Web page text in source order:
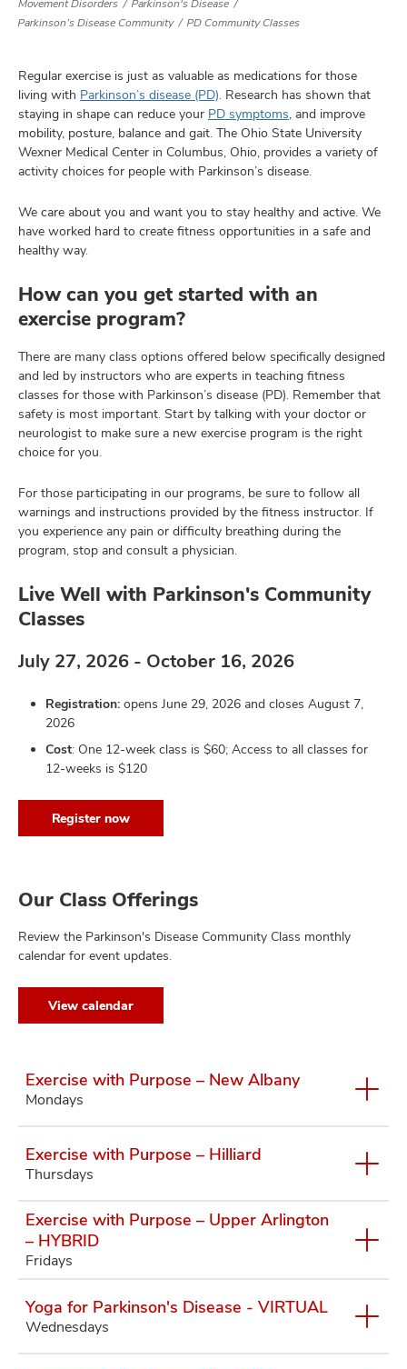
Movement Disorders
Parkinson's Disease
Parkinson’s Disease Community
PD Community Classes
Regular exercise is just as valuable as medications for those
living with Parkinson’s disease (PD). Research has shown that
staying in shape can reduce your PD symptoms, and improve
mobility, posture, balance and gait. The Ohio State University
Wexner Medical Center in Columbus, Ohio, provides a variety of
activity choices for people with Parkinson’s disease.
We care about you and want you to stay healthy and active. We
have worked hard to create fitness opportunities in a safe and
healthy way.
How can you get started with an
exercise program?
There are many class options offered below specifically designed
and led by instructors who are experts in teaching fitness
classes for those with Parkinson’s disease (PD). Remember that
safety is most important. Start by talking with your doctor or
neurologist to make sure a new exercise program is the right
choice for you.
For those participating in our programs, be sure to follow all
warnings and instructions provided by the fitness instructor. If
you experience any pain or difficulty breathing during the
program, stop and consult a physician.
Live Well with Parkinson's Community
Classes
July 27, 2026 - October 16, 2026
Registration: opens June 29, 2026 and closes August 7,
2026
Cost: One 12-week class is $60; Access to all classes for
12-weeks is $120
Register now
Our Class Offerings
Review the Parkinson's Disease Community Class monthly
calendar for event updates.
View calendar
Exercise with Purpose – New Albany
Mondays
Exercise with Purpose – Hilliard
Thursdays
Exercise with Purpose – Upper Arlington
– HYBRID
Fridays
Yoga for Parkinson's Disease - VIRTUAL
Wednesdays